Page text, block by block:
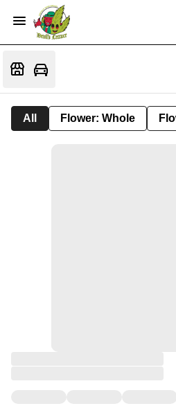
All Flower: Whole